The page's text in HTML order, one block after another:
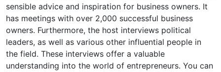
sensible advice and inspiration for business owners. It
has meetings with over 2,000 successful business
owners. Furthermore, the host interviews political
leaders, as well as various other influential people in
the field. These interviews offer a valuable
understanding into the world of entrepreneurs. You can